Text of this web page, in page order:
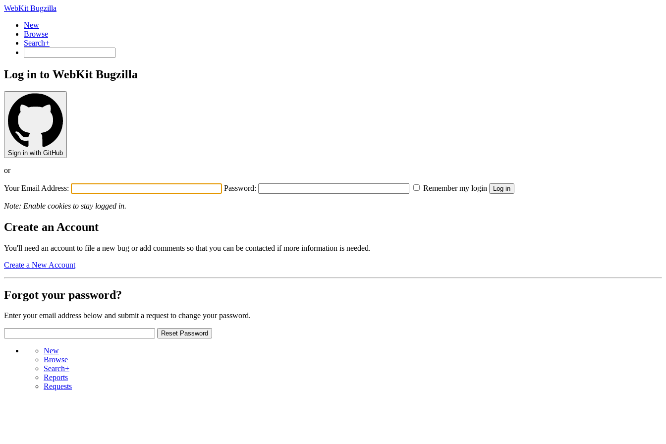
WebKit Bugzilla
New
Browse
Search+
Log in to WebKit Bugzilla
Sign in with GitHub
or
Your Email Address: Password: Remember my login
Note: Enable cookies to stay logged in.
Create an Account
You'll need an account to file a new bug or add comments so that you can be contacted if more information is needed.
Create a New Account
Forgot your password?
Enter your email address below and submit a request to change your password.
New
Browse
Search+
Reports
Requests